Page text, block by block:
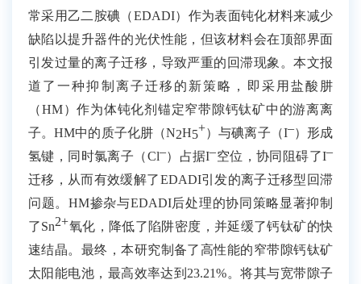
常采用乙二胺碘（EDADI）作为表面钝化材料来减少
缺陷以提升器件的光伏性能，但该材料会在顶部界面
引发过量的离子迁移，导致严重的回滞现象。本文报
道了一种抑制离子迁移的新策略，即采用盐酸肼
（HM）作为体钝化剂锚定窄带隙钙钛矿中的游离离
子。HM中的质子化肼（N2H5+）与碘离子（I–）形成
氢键，同时氯离子（Cl–）占据I–空位，协同阻碍了I–
迁移，从而有效缓解了EDADI引发的离子迁移型回滞
问题。HM掺杂与EDADI后处理的协同策略显著抑制
了Sn2+氧化，降低了陷阱密度，并延缓了钙钛矿的快
速结晶。最终，本研究制备了高性能的窄带隙钙钛矿
太阳能电池，最高效率达到 23.21%。将其与宽带隙子